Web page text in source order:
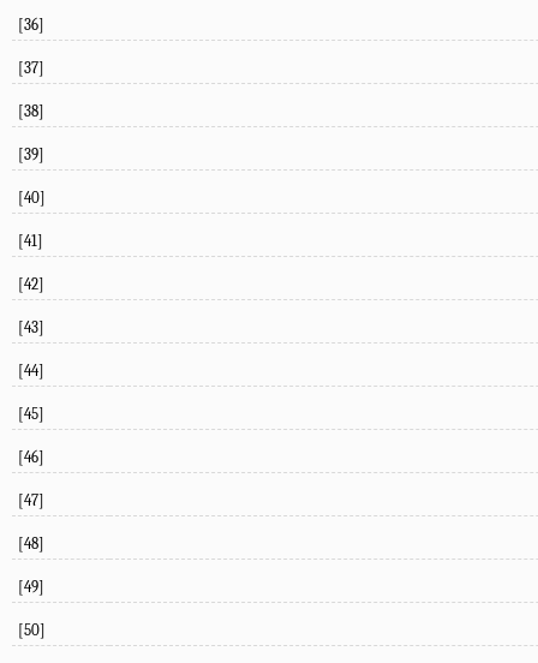
[36]
[37]
[38]
[39]
[40]
[41]
[42]
[43]
[44]
[45]
[46]
[47]
[48]
[49]
[50]